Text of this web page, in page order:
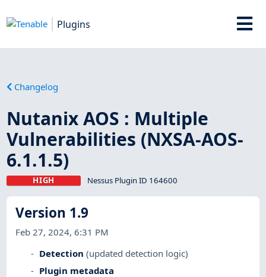
Plugins
Changelog
Nutanix AOS : Multiple
Vulnerabilities (NXSA-AOS-
6.1.1.5)
HIGH Nessus Plugin ID 164600
Version 1.9
Feb 27, 2024, 6:31 PM
Detection (updated detection logic)
Plugin metadata